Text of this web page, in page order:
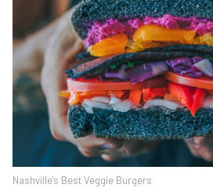
Nashville's Best Veggie Burgers